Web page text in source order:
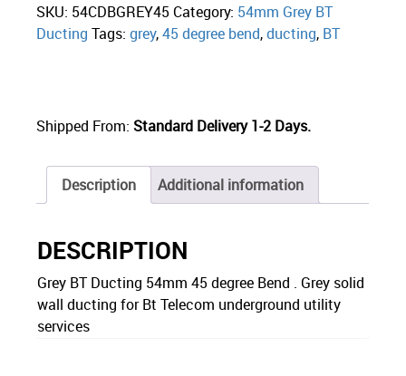
SKU: 54CDBGREY45 Category: 54mm Grey BT
Ducting Tags:grey,45 degree bend,ducting, BT
Shipped From: Standard Delivery 1-2 Days.
Description Additional information
DESCRIPTION
Grey BT Ducting 54mm 45 degree Bend . Grey solid
wall ducting for Bt Telecom underground utility
services